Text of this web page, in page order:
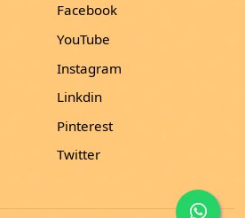
Facebook
YouTube
Instagram
Linkdin
Pinterest
Twitter